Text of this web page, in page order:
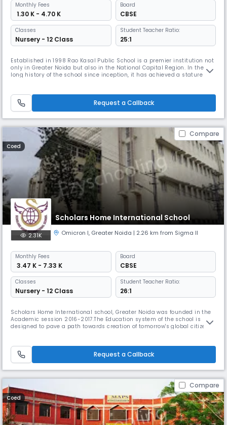
Monthly Fees
₹ 1.30 K - 4.70 K
Board
CBSE
Classes
Nursery - 12 Class
Student Teacher Ratio:
25:1
Established in 1998 Rao Kasal Public School is a premier institution not
only in Greater Noida but also in the National Capital Region. In the
long history of the school since inception, it has achieved a stature
Societies Registration Act as a Charitable Trust.
Request a Callback
Compare
Coed
Scholars Home International School
2.31K Omicron I, Greater Noida | 2.26 km from Sigma II
Monthly Fees
₹ 3.47 K - 7.33 K
Board
CBSE
Classes
Nursery - 12 Class
Student Teacher Ratio:
26:1
Scholars Home International school, Greater Noida was founded in the
Academic session 2016-2017.The Education system of the school is
designed to pave a path towards creation of tomorrow's global citizens.
to the young leaders of our community. The schools run
Request a Callback
Compare
Coed